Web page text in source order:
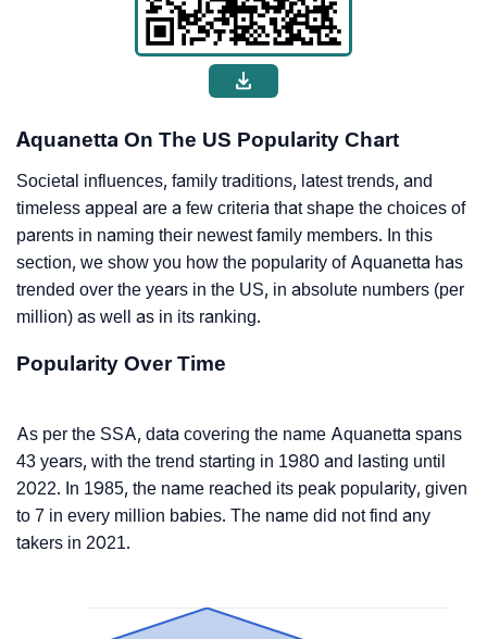
Aquanetta On The US Popularity Chart
Societal influences, family traditions, latest trends, and
timeless appeal are a few criteria that shape the choices of
parents in naming their newest family members. In this
section, we show you how the popularity of Aquanetta has
trended over the years in the US, in absolute numbers (per
million) as well as in its ranking.
Popularity Over Time
As per the SSA, data covering the name Aquanetta spans
43 years, with the trend starting in 1980 and lasting until
2022. In 1985, the name reached its peak popularity, given
to 7 in every million babies. The name did not find any
takers in 2021.